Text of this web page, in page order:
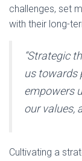
challenges, set
with their long-
“Strategic
us towards
empowers
our values,
Cultivating a